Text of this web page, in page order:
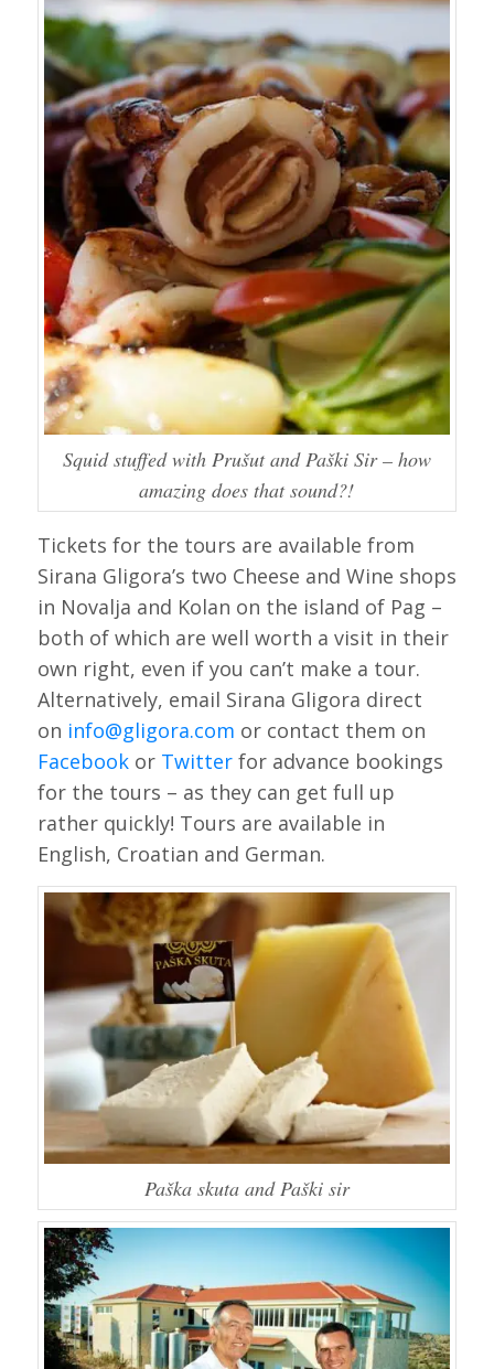
Squid stuffed with Prušut and Paški Sir – how
amazing does that sound?!
Tickets for the tours are available from
Sirana Gligora’s two Cheese and Wine shops
in Novalja and Kolan on the island of Pag –
both of which are well worth a visit in their
own right, even if you can’t make a tour.
Alternatively, email Sirana Gligora direct
on info@gligora.com or contact them on
Facebookor Twitterfor advance bookings
for the tours – as they can get full up
rather quickly! Tours are available in
English, Croatian and German.
Paška skuta and Paški sir